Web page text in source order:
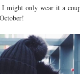
might only wear it a